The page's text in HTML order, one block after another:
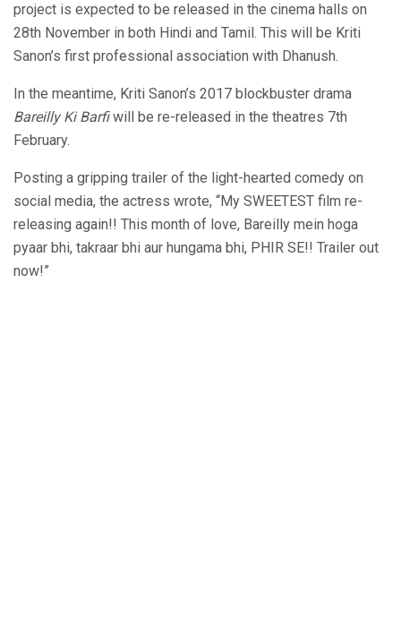
project is expected to be released in the cinema halls on
28th November in both Hindi and Tamil. This will be Kriti
Sanon’s first professional association with Dhanush.
In the meantime, Kriti Sanon’s 2017 blockbuster drama
Bareilly Ki Barfiwill be re-released in the theatres 7th
February.
Posting a gripping trailer of the light-hearted comedy on
social media, the actress wrote, “My SWEETEST film re-
releasing again!! This month of love, Bareilly mein hoga
pyaar bhi, takraar bhi aur hungama bhi, PHIR SE!! Trailer out
now!”